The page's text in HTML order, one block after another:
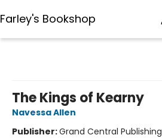
Farley's Bookshop
The Kings of Kearny
Navessa Allen
Publisher:Grand Central Publishing